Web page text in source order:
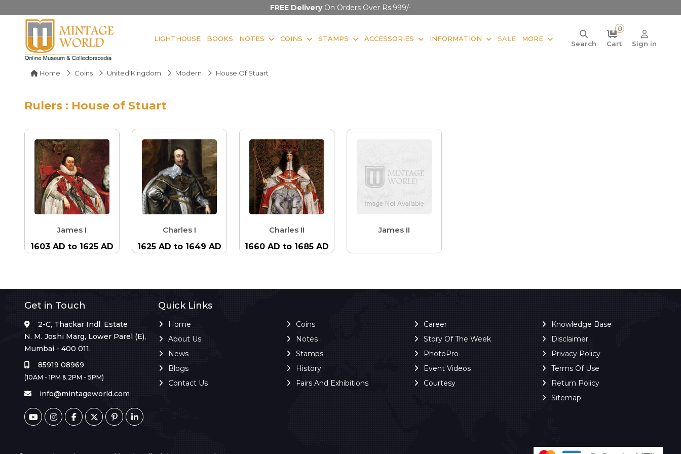
FREE DeliveryOn Orders Over Rs.999/-
LIGHTHOUSE BOOKS NOTES COINS STAMPS ACCESSORIES INFORMATION SALE MORE
Search
0
Cart
Sign in
Home Coins United Kingdom Modern House Of Stuart
Rulers : House of Stuart
James I
1603 AD to 1625 AD
Charles I
1625 AD to 1649 AD
Charles II
1660 AD to 1685 AD
James II
Get in Touch
2-C, Thackar Indl. Estate
N. M. Joshi Marg, Lower Parel (E),
Mumbai - 400 011.
85919 08969
(10AM - 1PM & 2PM - 5PM)
info@mintageworld.com
Quick Links
Home
About Us
News
Blogs
Contact Us
Coins
Notes
Stamps
History
Fairs And Exhibitions
Career
Story Of The Week
PhotoPro
Event Videos
Courtesy
Knowledge Base
Disclaimer
Privacy Policy
Terms Of Use
Return Policy
Sitemap